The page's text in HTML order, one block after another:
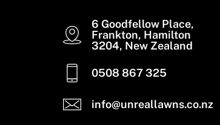
6 Goodfellow Place,
Frankton, Hamilton
3204, New Zealand
0508 867 325
info@unreallawns.co.nz